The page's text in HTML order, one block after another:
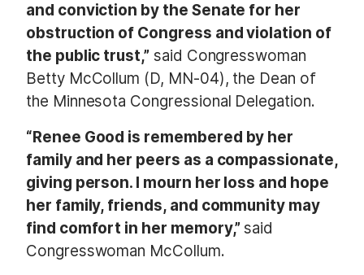
and conviction by the Senate for her
obstruction of Congress and violation of
the public trust,” said Congresswoman
Betty McCollum (D, MN-04), the Dean of
the Minnesota Congressional Delegation.
“Renee Good is remembered by her
family and her peers as a compassionate,
giving person. I mourn her loss and hope
her family, friends, and community may
find comfort in her memory,”said
Congresswoman McCollum.